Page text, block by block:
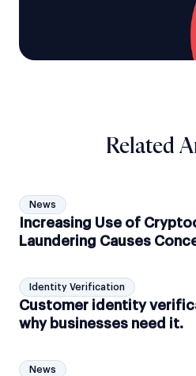
Related
News
Increasing Use of
Laundering Causes
Identity Verification
Customer identity
why businesses need it.
News